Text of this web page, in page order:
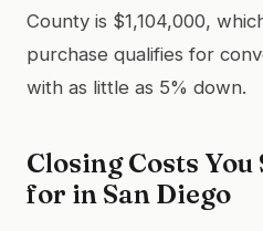
County is $1,104,000,
purchase qualifies for
with as little as 5% down.
Closing Costs You
for in San Diego